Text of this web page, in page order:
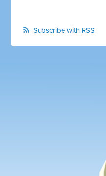
Subscribe with RSS